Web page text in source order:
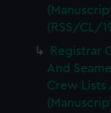
(RSS/CL/
Registrar
And
Crew Lists